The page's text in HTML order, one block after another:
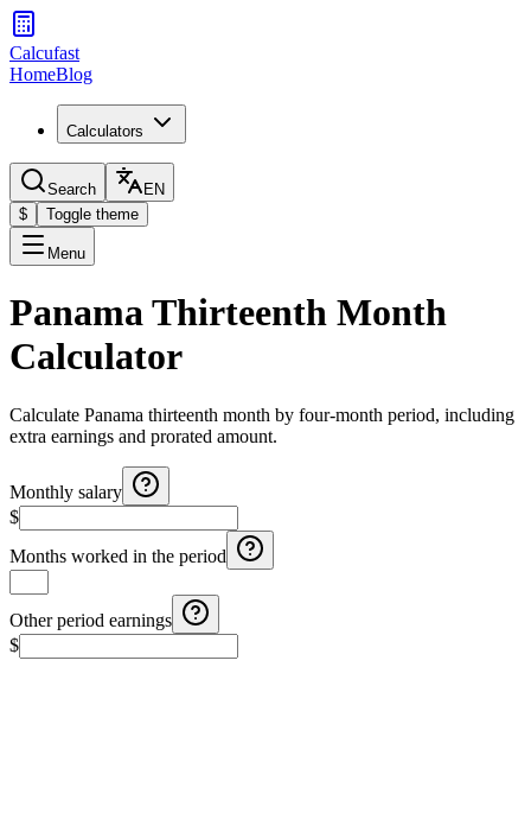
Calcufast
HomeBlog
Calculators
Search
EN
$
Toggle theme
Menu
Panama Thirteenth Month
Calculator
Calculate Panama thirteenth month by four-month period, including
extra earnings and prorated amount.
Monthly salary
$
Months worked in the period
Other period earnings
$